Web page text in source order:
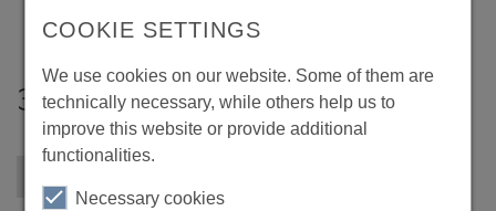
COOKIE SETTINGS
We use cookies on our website. Some of them are
technically necessary, while others help us to
improve this website or provide additional
functionalities.
Necessary cookies
3F Kommunikation